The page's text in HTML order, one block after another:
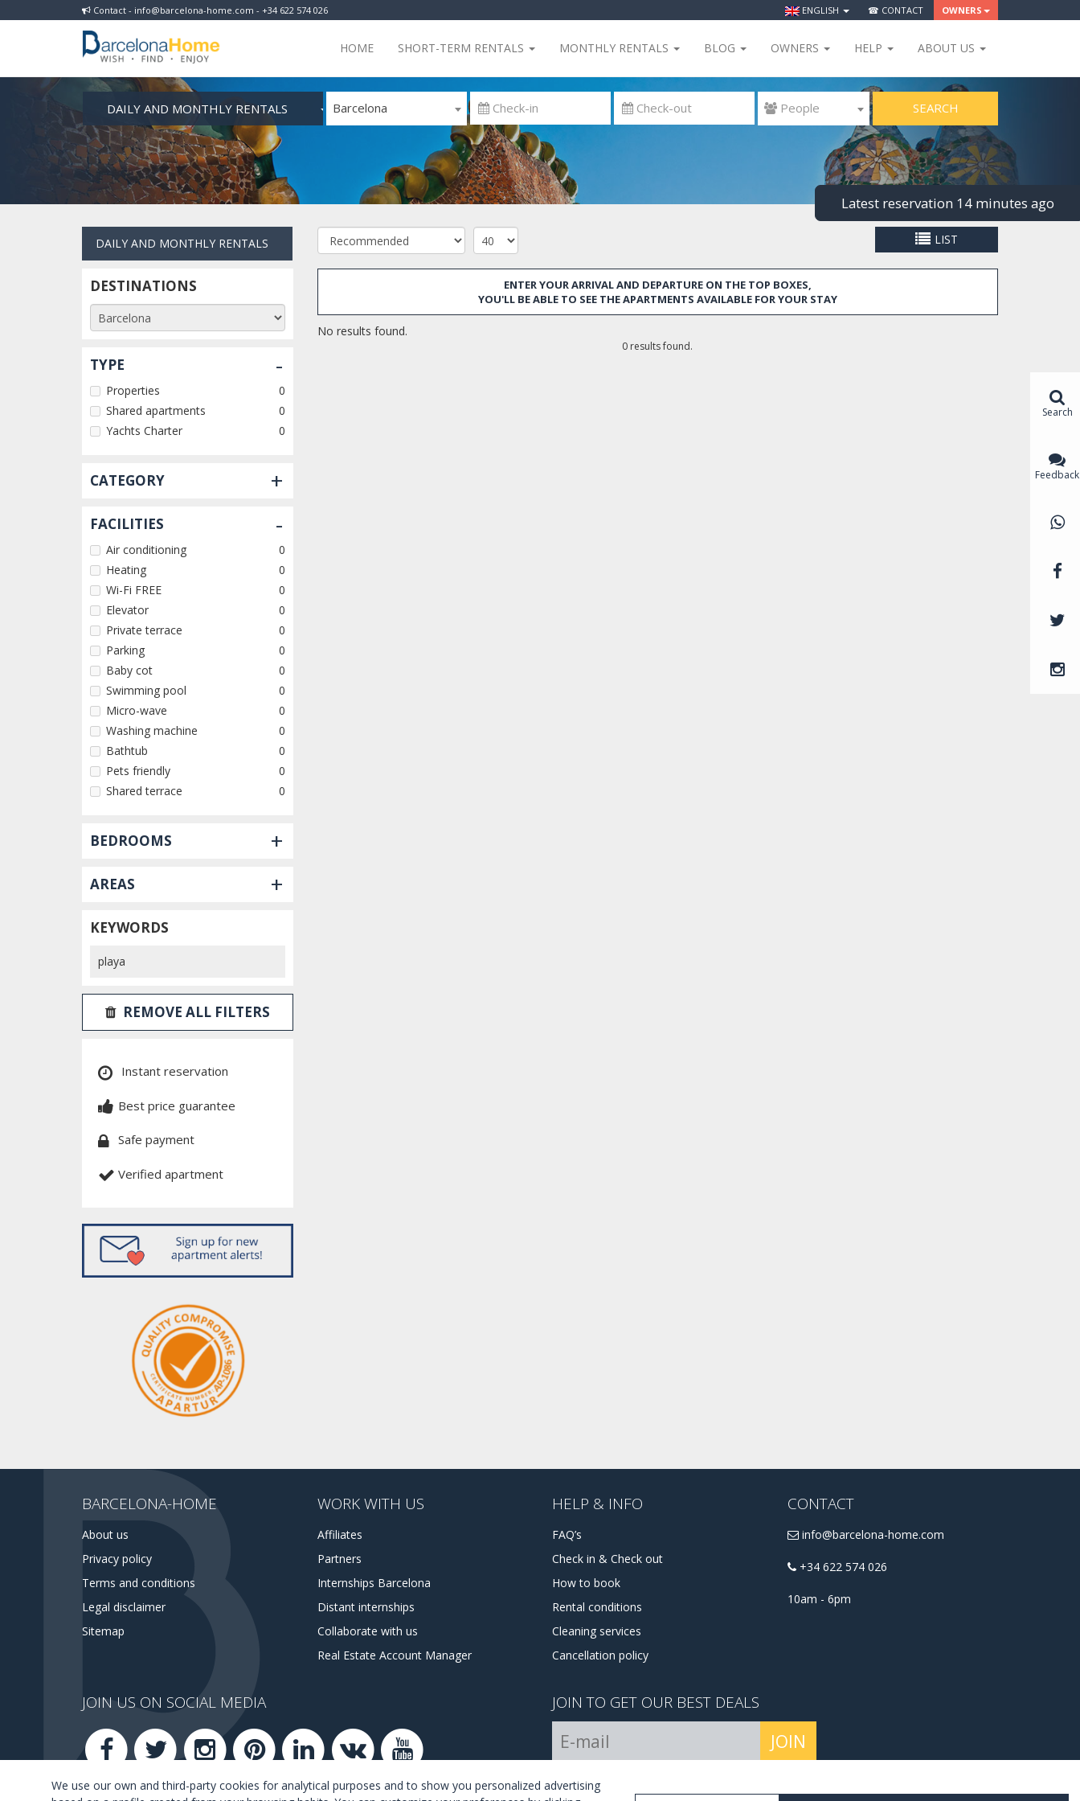
Contact - info@barcelona-home.com - +34 622 574 026 ENGLISH ☎ CONTACT OWNERS
HOME SHORT-TERM RENTALS MONTHLY RENTALS BLOG OWNERS HELP ABOUT US
DAILY AND MONTHLY RENTALS Barcelona  People SEARCH
DAILY AND MONTHLY RENTALS
DESTINATIONS
TYPE -
Properties
0
Shared apartments
0
Yachts Charter
0
CATEGORY +
FACILITIES -
Air conditioning
0
Heating
0
Wi-Fi FREE
0
Elevator
0
Private terrace
0
Parking
0
Baby cot
0
Swimming pool
0
Micro-wave
0
Washing machine
0
Bathtub
0
Pets friendly
0
Shared terrace
0
BEDROOMS +
AREAS +
KEYWORDS
REMOVE ALL FILTERS
Instant reservation
Best price guarantee
Safe payment
Verified apartment
LIST
ENTER YOUR ARRIVAL AND DEPARTURE ON THE TOP BOXES,
YOU'LL BE ABLE TO SEE THE APARTMENTS AVAILABLE FOR YOUR STAY
No results found.
0 results found.
Latest reservation 14 minutes ago
BARCELONA-HOME
About us
Privacy policy
Terms and conditions
Legal disclaimer
Sitemap
WORK WITH US
Affiliates
Partners
Internships Barcelona
Distant internships
Collaborate with us
Real Estate Account Manager
HELP & INFO
FAQ’s
Check in & Check out
How to book
Rental conditions
Cleaning services
Cancellation policy
CONTACT
info@barcelona-home.com
+34 622 574 026
10am - 6pm
JOIN US ON SOCIAL MEDIA JOIN TO GET OUR BEST DEALS
JOIN
Search
Feedback
We use our own and third-party cookies for analytical purposes and to show you personalized advertising